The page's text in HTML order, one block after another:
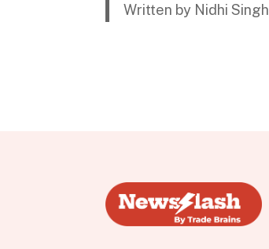
Written by Nidhi Singh